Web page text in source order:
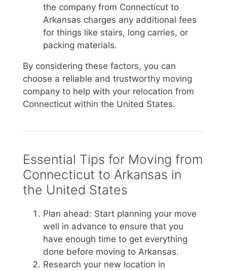
the company from Connecticut to
Arkansas charges any additional fees
for things like stairs, long carries, or
packing materials.
By considering these factors, you can
choose a reliable and trustworthy moving
company to help with your relocation from
Connecticut within the United States.
Essential Tips for Moving from
Connecticut to Arkansas in
the United States
Plan ahead: Start planning your move
well in advance to ensure that you
have enough time to get everything
done before moving to Arkansas.
Research your new location in